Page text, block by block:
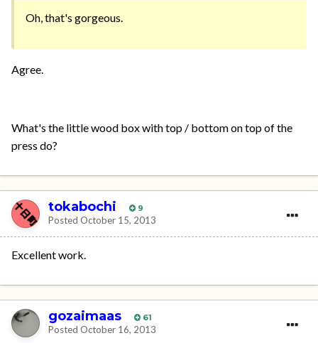
Oh, that's gorgeous.
Agree.
What's the little wood box with top / bottom on top of the
press do?
tokabochi 9
Posted October 15, 2013
Excellent work.
gozaimaas 61
Posted October 16, 2013